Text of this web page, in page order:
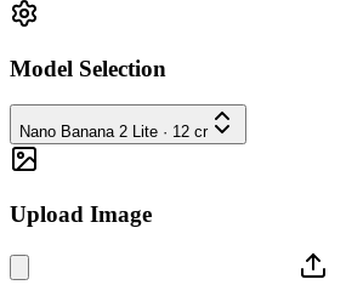
Model Selection
Nano Banana 2 Lite · 12 cr
Upload Image